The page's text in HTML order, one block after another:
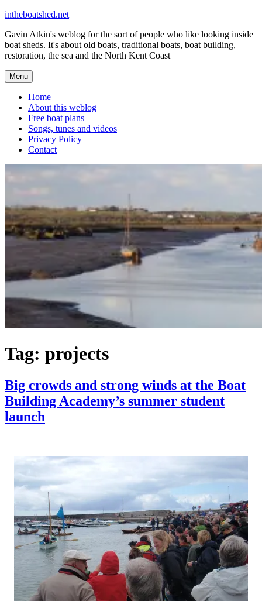
Skip
content
intheboatshed.net
Gavin Atkin's weblog for the sort of people who like looking inside
boat sheds. It's about old boats, traditional boats, boat building,
restoration, the sea and the North Kent Coast
Menu
Home
About this weblog
Free boat plans
Songs, tunes and videos
Privacy Policy
Contact
Tag: projects
Big crowds and strong winds at the Boat
Building Academy’s summer student
launch